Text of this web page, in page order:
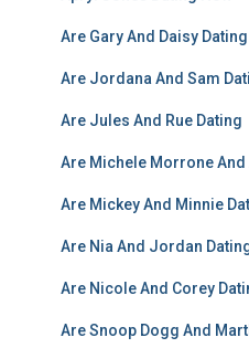
Are Gary And Daisy Dating
Are Jordana And Sam
Are Jules And Rue Dating
Are Michele Morrone And
Are Mickey And Minnie
Are Nia And Jordan
Are Nicole And Corey
Are Snoop Dogg And